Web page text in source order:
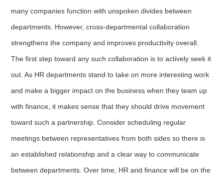
many companies function with unspoken divides between
departments. However, cross-departmental collaboration
strengthens the company and improves productivity overall.
The first step toward any such collaboration is to actively seek it
out. As HR departments stand to take on more interesting work
and make a bigger impact on the business when they team up
with finance, it makes sense that they should drive movement
toward such a partnership. Consider scheduling regular
meetings between representatives from both sides so there is
an established relationship and a clear way to communicate
between departments. Over time, HR and finance will be on the